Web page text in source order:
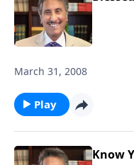
March 31, 2008
Play
Know